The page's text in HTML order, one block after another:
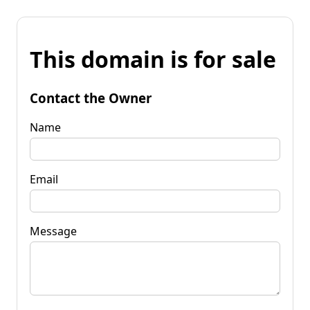
This domain is for sale
Contact the Owner
Name
Email
Message